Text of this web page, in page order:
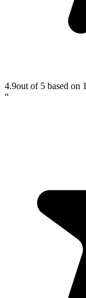
4.9out of 5 based on
“